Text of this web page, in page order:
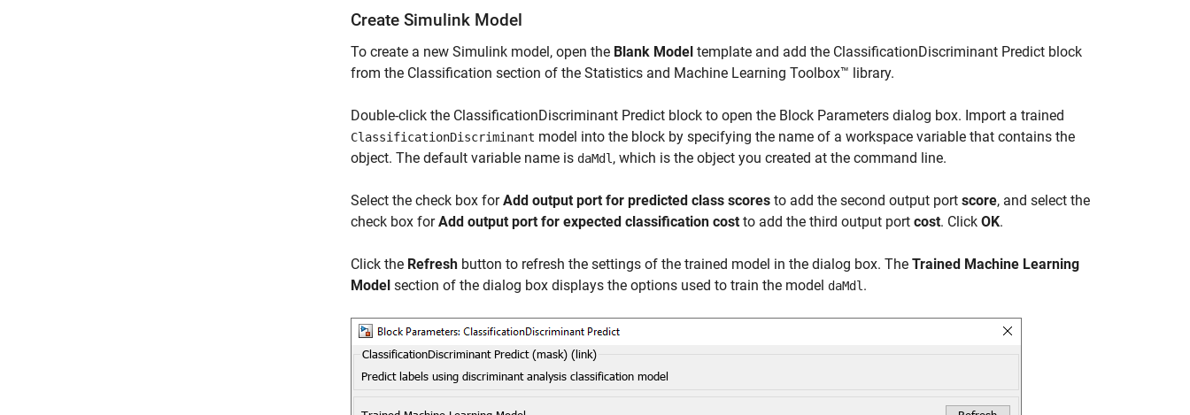
Create Simulink Model
To create a new Simulink model, open the Blank Model template and add the ClassificationDiscriminant Predict block
from the Classification section of the Statistics and Machine Learning Toolbox™ library.
Double-click the ClassificationDiscriminant Predict block to open the Block Parameters dialog box. Import a trained
ClassificationDiscriminant model into the block by specifying the name of a workspace variable that contains the
object. The default variable name is daMdl, which is the object you created at the command line.
Select the check box forAdd output port for predicted class scores to add the second output port score, and select the
check box forAdd output port for expected classification cost to add the third output port cost. Click OK.
Click the Refresh button to refresh the settings of the trained model in the dialog box. The Trained Machine Learning
Model section of the dialog box displays the options used to train the model daMdl.